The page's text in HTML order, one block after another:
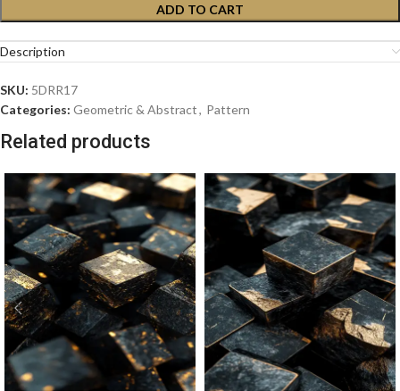
ADD TO CART
Description
SKU: 5DRR17
Categories: Geometric & Abstract, Pattern
Related products